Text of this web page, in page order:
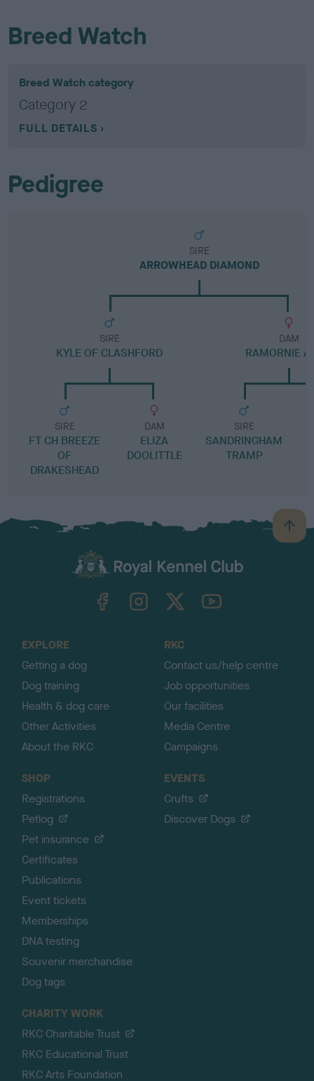
Breed Watch
Breed Watch category
Category 2
FULL DETAILS
Pedigree
SIRE
ARROWHEAD DIAMOND
SIRE
KYLE OF CLASHFORD
SIRE
FT CH BREEZE
OF
DRAKESHEAD
DAM
ELIZA
DOOLITTLE
DAM
RAMORNIE
SIRE
SANDRINGHAM
TRAMP
B
a
TheKennelClubUK on YouTube
EXPLORE
Getting a dog
Dog training
Health & dog care
Other Activities
About the RKC
RKC
Contact us/help centre
Job opportunities
Our facilities
Media Centre
Campaigns
SHOP
Registrations
Petlog
Pet insurance
Certificates
Publications
Event tickets
Memberships
DNA testing
Souvenir merchandise
Dog tags
EVENTS
Crufts
Discover Dogs
CHARITY WORK
RKC Charitable Trust
RKC Educational Trust
RKC Arts Foundation